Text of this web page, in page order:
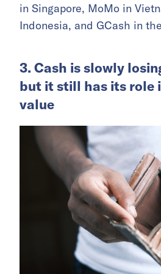
in Singapore, MoMo in
Indonesia, and GCash in
3. Cash is slowly
but it still has its role
value